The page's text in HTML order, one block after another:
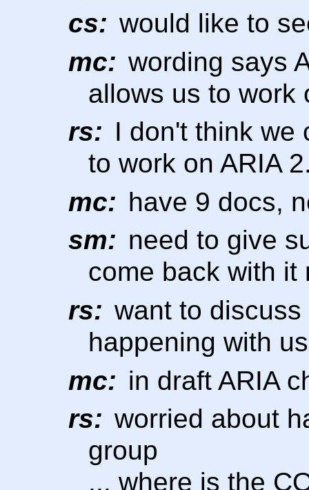
cs: would like to
mc: wording says
allows us to work
rs: I don't think we
to work on ARIA
mc: have 9 docs,
sm: need to give
come back with it
rs: want to
happening with
mc: in draft ARIA
rs: worried about
group
... where is the